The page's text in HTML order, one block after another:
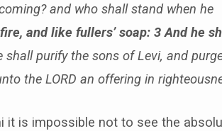
and who shall stand when he
and like fullers’ soap: 3 And he
shall purify the sons of Levi, and
the LORD an offering in
it is impossible not to see the